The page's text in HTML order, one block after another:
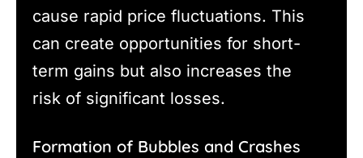
cause rapid price fluctuations. This
can create opportunities for short-
term gains but also increases the
risk of significant losses.
Formation of Bubbles and Crashes